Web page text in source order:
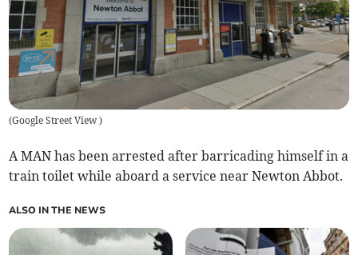
(Google Street View)
A MAN has been arrested after barricading himself in a
train toilet while aboard a service near Newton Abbot.
ALSO IN THE NEWS